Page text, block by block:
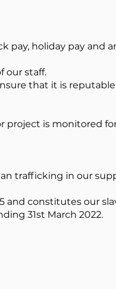
pay, holiday pay and
our staff.
that it is
project is monitored
trafficking in our
and constitutes our
31st March 2022.